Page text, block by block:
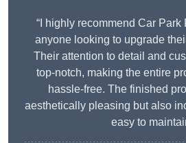
“I highly recommend Car
anyone looking to upgrade
Their attention to detail and
top-notch, making the entire
hassle-free. The finished
aesthetically pleasing but also
easy to